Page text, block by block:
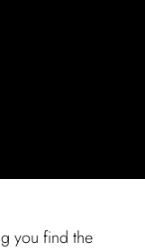
you find the